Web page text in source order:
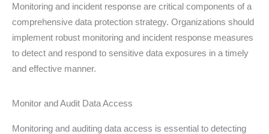
Monitoring and incident response are critical components of a
comprehensive data protection strategy. Organizations should
implement robust monitoring and incident response measures
to detect and respond to sensitive data exposures in a timely
and effective manner.
Monitor and Audit Data Access
Monitoring and auditing data access is essential to detecting